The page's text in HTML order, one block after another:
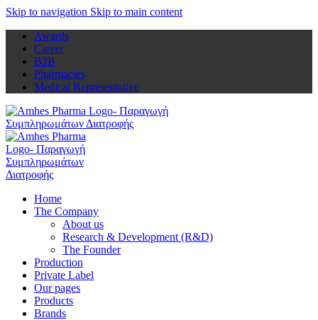
Skip to navigation Skip to main content
Awards
Career
B2B
Pharmacies
Medical Representative
Home
The Company
About us
Research & Development (R&D)
The Founder
Production
Private Label
Our pages
Products
Brands